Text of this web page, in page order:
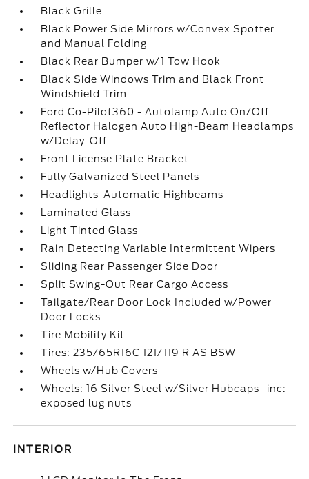
Black Grille
Black Power Side Mirrors w/Convex Spotter
and Manual Folding
Black Rear Bumper w/1 Tow Hook
Black Side Windows Trim and Black Front
Windshield Trim
Ford Co-Pilot360 - Autolamp Auto On/Off
Reflector Halogen Auto High-Beam Headlamps
w/Delay-Off
Front License Plate Bracket
Fully Galvanized Steel Panels
Headlights-Automatic Highbeams
Laminated Glass
Light Tinted Glass
Rain Detecting Variable Intermittent Wipers
Sliding Rear Passenger Side Door
Split Swing-Out Rear Cargo Access
Tailgate/Rear Door Lock Included w/Power
Door Locks
Tire Mobility Kit
Tires: 235/65R16C 121/119 R AS BSW
Wheels w/Hub Covers
Wheels: 16 Silver Steel w/Silver Hubcaps -inc:
exposed lug nuts
INTERIOR